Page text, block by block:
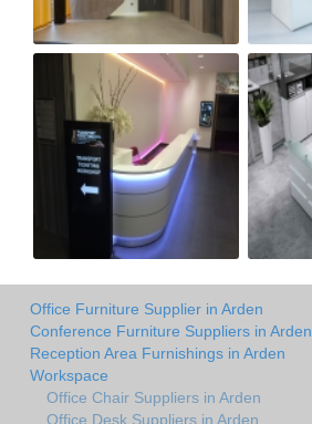
Office Furniture Supplier in Arden
Conference Furniture Suppliers in Arden
Reception Area Furnishings in Arden
Workspace
Office Chair Suppliers in Arden
Office Desk Suppliers in Arden